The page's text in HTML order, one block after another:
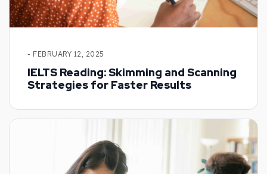
- FEBRUARY 12, 2025
IELTS Reading: Skimming and Scanning
Strategies for Faster Results